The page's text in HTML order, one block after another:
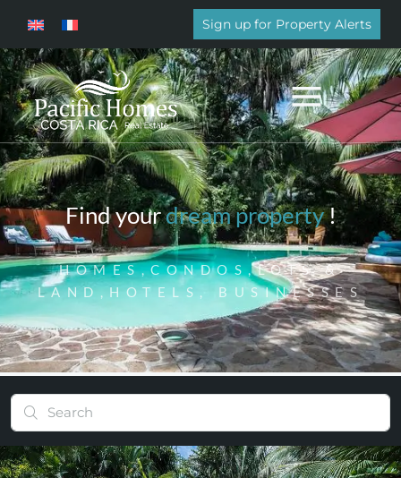
Sign up for Property Alerts
Find yourdream property!
HOMES,CONDOS,LOTS &
LAND,HOTELS, BUSINESSES